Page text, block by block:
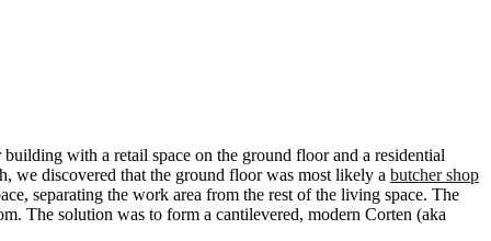
with a retail space on the ground floor and a residential
we discovered that the ground floor was most likely a butcher shop
separating the work area from the rest of the living space. The
The solution was to form a cantilevered, modern Corten (aka